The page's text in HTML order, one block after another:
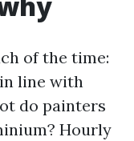
of the time:
line with
do painters
Hourly